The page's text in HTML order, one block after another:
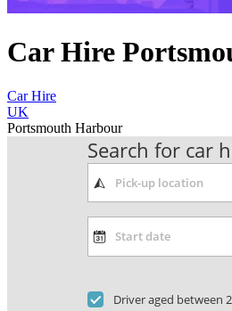
Car Hire
Car Hire
UK
Portsmouth Harbour
Search for car
Driver aged between